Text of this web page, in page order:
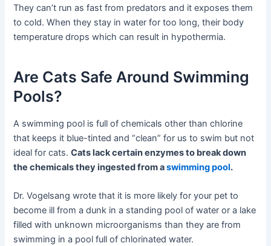
They can’t run as fast from predators and it exposes them
to cold. When they stay in water for too long, their body
temperature drops which can result in hypothermia.
Are Cats Safe Around Swimming
Pools?
A swimming pool is full of chemicals other than chlorine
that keeps it blue-tinted and “clean” for us to swim but not
ideal for cats.Cats lack certain enzymes to break down
the chemicals they ingested from aswimming pool.
Dr. Vogelsang wrote that it is more likely for your pet to
become ill from a dunk in a standing pool of water or a lake
filled with unknown microorganisms than they are from
swimming in a pool full of chlorinated water.